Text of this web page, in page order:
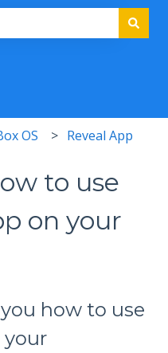
OS Reveal App
to use
on your
how to use
your